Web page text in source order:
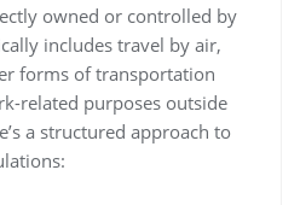
owned or controlled by
includes travel by air,
forms of transportation
related purposes outside
a structured approach to